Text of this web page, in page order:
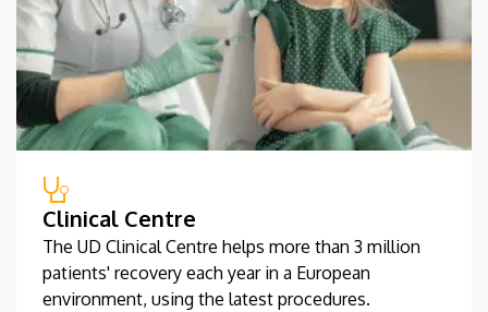
Clinical Centre
The UD Clinical Centre helps more than 3 million
patients' recovery each year in a European
environment, using the latest procedures.